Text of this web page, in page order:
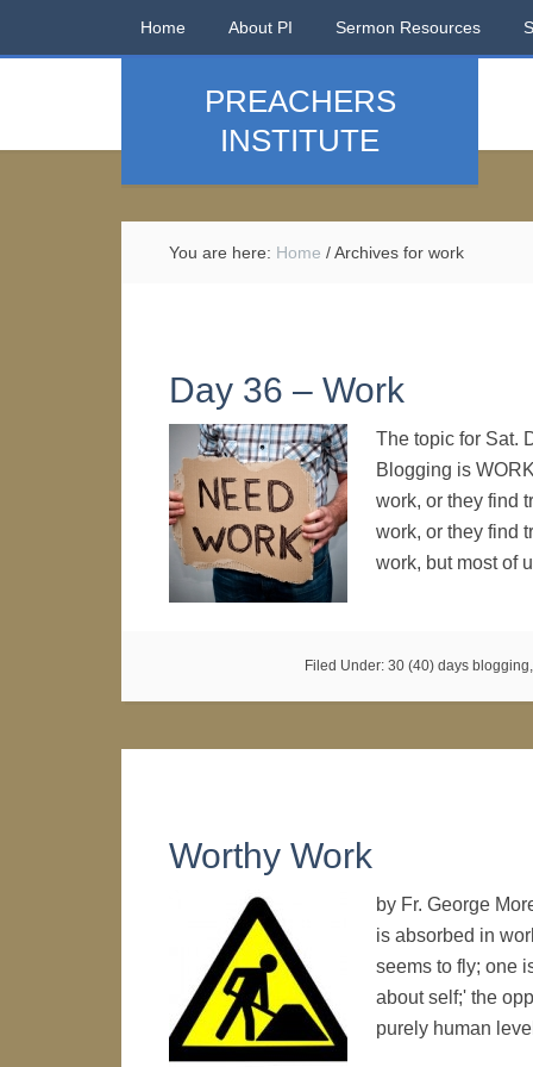
Home About PI Sermon Resources
PREACHERS
INSTITUTE
You are here: Home /Archives for work
Day 36 – Work
The topic for Sat.
Blogging is
work, or they find
work, or they find
work, but most of
Filed Under: 30 (40) days blogging,
Worthy Work
by Fr. George
is absorbed in
seems to fly; one
about self;' the
purely human